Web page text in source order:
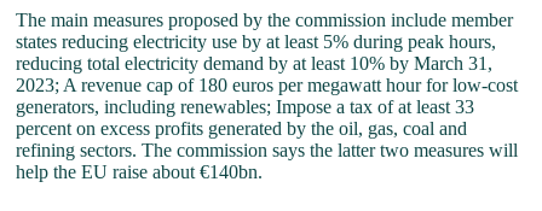
The main measures proposed by the commission include member
states reducing electricity use by at least 5% during peak hours,
reducing total electricity demand by at least 10% by March 31,
2023; A revenue cap of 180 euros per megawatt hour for low-cost
generators, including renewables; Impose a tax of at least 33
percent on excess profits generated by the oil, gas, coal and
refining sectors. The commission says the latter two measures will
help the EU raise about €140bn.